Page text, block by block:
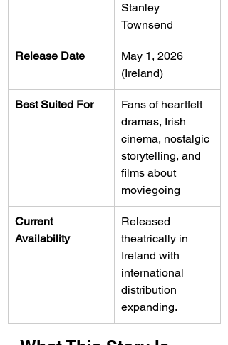
Stanley
Townsend
Release Date
May 1, 2026
(Ireland)
Best Suited For
Fans of heartfelt
dramas, Irish
cinema, nostalgic
storytelling, and
films about
moviegoing
Current
Availability
Released
theatrically in
Ireland with
international
distribution
expanding.